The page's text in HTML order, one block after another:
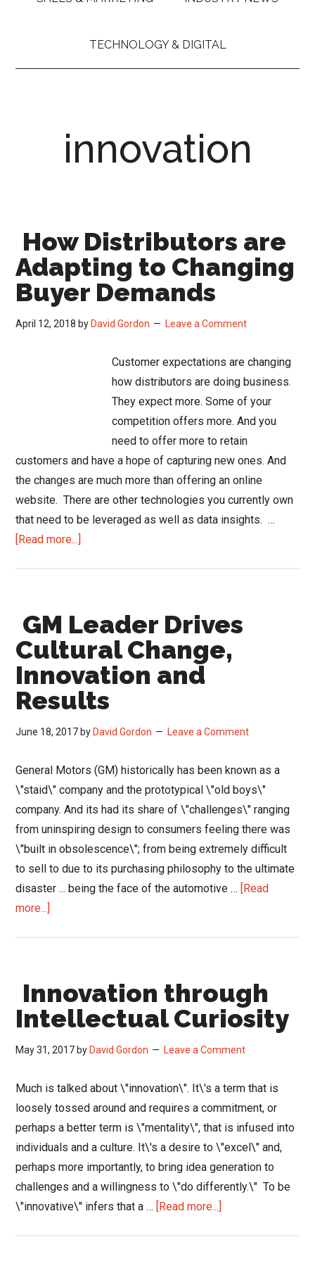
TECHNOLOGY & DIGITAL
innovation
How Distributors are
Adapting to Changing
Buyer Demands
April 12, 2018 by David Gordon Leave a Comment
Customer expectations are changing
how distributors are doing business.
They expect more. Some of your
competition offers more. And you
need to offer more to retain
customers and have a hope of capturing new ones. And
the changes are much more than offering an online
website. There are other technologies you currently own
that need to be leveraged as well as data insights. …
[Read more...]
Adapting
to
Changing
Buyer
Demands
GM Leader Drives
Cultural Change,
Innovation and
Results
June 18, 2017 by David Gordon Leave a Comment
General Motors (GM) historically has been known as a
\"staid\" company and the prototypical \"old boys\"
company. And its had its share of \"challenges\" ranging
from uninspiring design to consumers feeling there was
\"built in obsolescence\"; from being extremely difficult
to sell to due to its purchasing philosophy to the ultimate
disaster ... being the face of the automotive … [Read
more...]
Cultural
Change,
Innovation
and
Innovation through
Intellectual Curiosity
May 31, 2017 by David Gordon Leave a Comment
Much is talked about \"innovation\". It\'s a term that is
loosely tossed around and requires a commitment, or
perhaps a better term is \"mentality\", that is infused into
individuals and a culture. It\'s a desire to \"excel\" and,
perhaps more importantly, to bring idea generation to
challenges and a willingness to \"do differently.\" To be
\"innovative\" infers that a … [Read more...]